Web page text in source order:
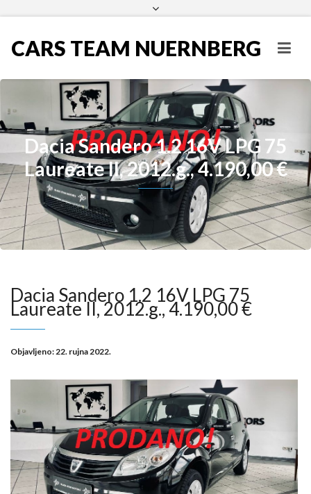
CARS TEAM NUERNBERG
Dacia Sandero 1.2 16V LPG 75
Laureate II, 2012.g., 4.190,00 €
Dacia Sandero 1.2 16V LPG 75
Laureate II, 2012.g., 4.190,00 €
Objavljeno:22. rujna 2022.